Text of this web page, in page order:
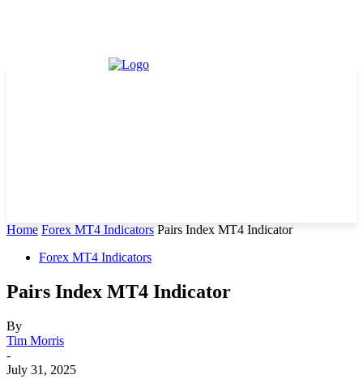
Home Forex MT4 Indicators Pairs Index MT4 Indicator
Forex MT4 Indicators
Pairs Index MT4 Indicator
By
Tim Morris
-
July 31, 2025